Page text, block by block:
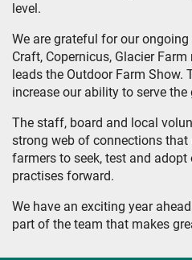
level.
We are grateful for our
Craft, Copernicus, Glacier
leads the Outdoor Farm Show.
increase our ability to serve the
The staff, board and local
strong web of connections
farmers to seek, test and
practises forward.
We have an exciting year
part of the team that makes